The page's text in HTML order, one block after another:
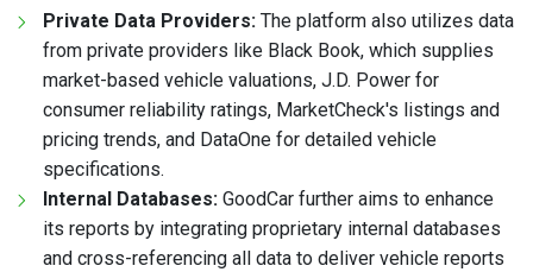
Private Data Providers: The platform also utilizes data
from private providers like Black Book, which supplies
market-based vehicle valuations, J.D. Power for
consumer reliability ratings, MarketCheck's listings and
pricing trends, and DataOne for detailed vehicle
specifications.
Internal Databases: GoodCar further aims to enhance
its reports by integrating proprietary internal databases
and cross-referencing all data to deliver vehicle reports